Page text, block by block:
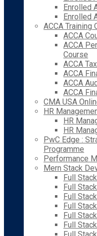
Enrolled
Enrolled
ACCA Training
ACCA
ACCA
Course
ACCA
ACCA
ACCA
ACCA
CMA USA
HR
HR
HR
PwC Edge :
Programme
Performance
Mern Stack
Full
Full
Full
Full
Full
Full